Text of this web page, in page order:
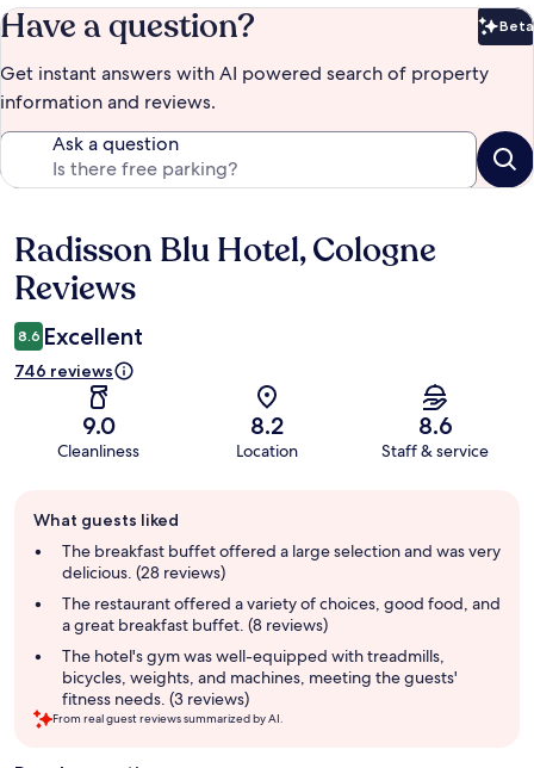
Have a question? Beta
Get instant answers with AI powered search of property
information and reviews.
Ask a question
Reviews
Radisson Blu Hotel, Cologne
Reviews
8.6 Excellent
746 reviews
9.0
Cleanliness
8.2
Location
8.6
Staff & service
review
summary
What guests liked
The breakfast buffet offered a large selection and was very
delicious. (28 reviews)
The restaurant offered a variety of choices, good food, and
a great breakfast buffet. (8 reviews)
The hotel's gym was well-equipped with treadmills,
bicycles, weights, and machines, meeting the guests'
fitness needs. (3 reviews)
From real guest reviews summarized by AI.